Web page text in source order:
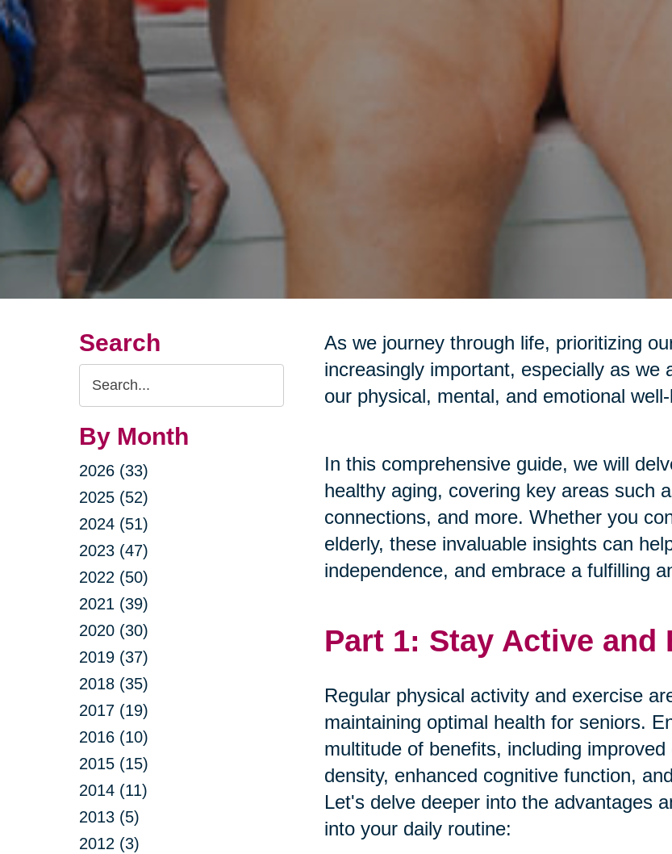
Search
Search
Query
By Month
2026 (33)
2025 (52)
2024 (51)
2023 (47)
2022 (50)
2021 (39)
2020 (30)
2019 (37)
2018 (35)
2017 (19)
2016 (10)
2015 (15)
2014 (11)
2013 (5)
2012 (3)
As we journey through life, prioritizing
increasingly important, especially as we
our physical, mental, and emotional
In this comprehensive guide, we will
healthy aging, covering key areas such
connections, and more. Whether you
elderly, these invaluable insights can
independence, and embrace a fulfilling
Part 1: Stay Active and
Regular physical activity and exercise
maintaining optimal health for seniors.
multitude of benefits, including
density, enhanced cognitive function,
Let's delve deeper into the advantages
into your daily routine: